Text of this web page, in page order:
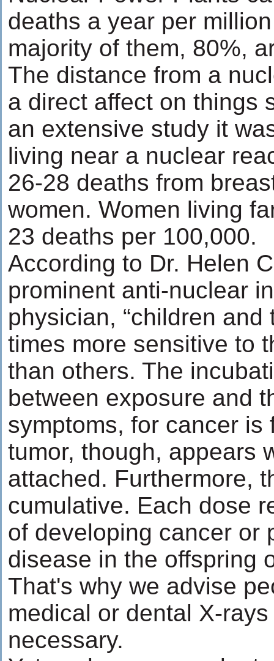
deaths a year per
majority of them, 80%,
The distance from a
a direct affect on things
an extensive study it
living near a nuclear
26-28 deaths from
women. Women living
23 deaths per 100,000.
According to Dr. Helen
prominent anti-nuclear
physician, “children
times more sensitive to
than others. The
between exposure and
symptoms, for cancer is
tumor, though, appears
attached. Furthermore,
cumulative. Each dose
of developing cancer or
disease in the offspring
That's why we advise
medical or dental X-
necessary.